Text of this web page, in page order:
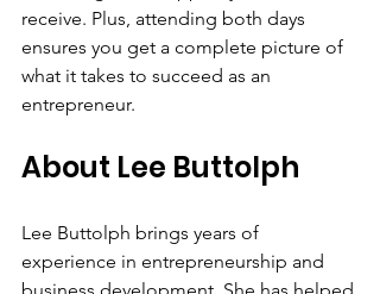
receive. Plus, attending both days
ensures you get a complete picture of
what it takes to succeed as an
entrepreneur.
About Lee Buttolph
Lee Buttolph brings years of
experience in entrepreneurship and
business development. She has helped